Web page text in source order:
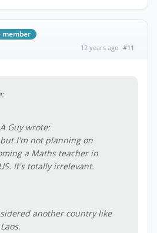
member
12 years ago #11
Guy wrote:
but I'm not planning on
a Maths teacher in
It's totally irrelevant.
another country like